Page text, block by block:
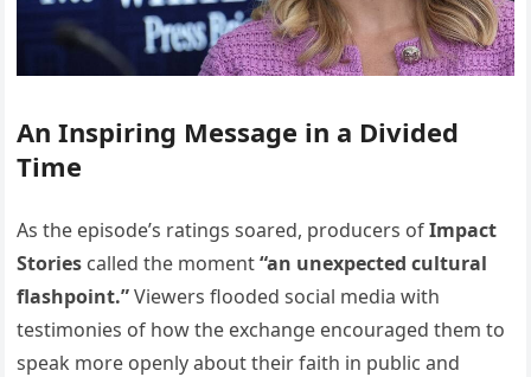
An Inspiring Message in a Divided
Time
As the episode’s ratings soared, producers ofImpact
Stories called the moment“an unexpected cultural
flashpoint.”Viewers flooded social media with
testimonies of how the exchange encouraged them to
speak more openly about their faith in public and